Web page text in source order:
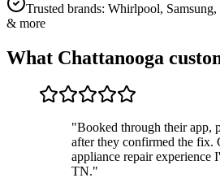
Trusted brands: Whirlpool,
& more
What Chattanooga
"Booked through their app,
after they confirmed the fix.
appliance repair experience
TN."